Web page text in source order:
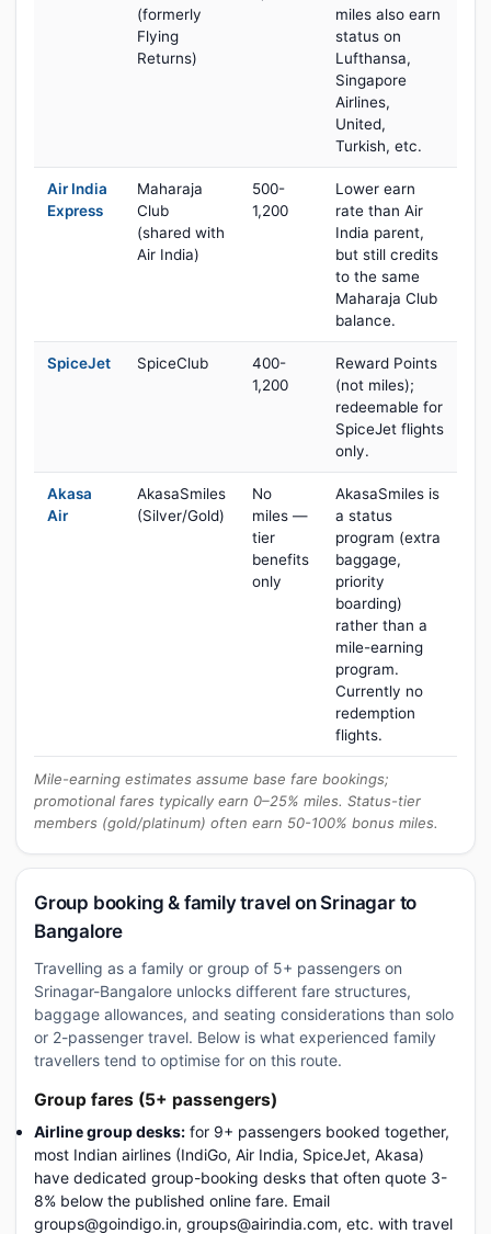
(formerly
Flying
Returns)
miles also earn
status on
Lufthansa,
Singapore
Airlines,
United,
Turkish, etc.
Air India
Express
Maharaja
Club
(shared with
Air India)
500-
1,200
Lower earn
rate than Air
India parent,
but still credits
to the same
Maharaja Club
balance.
SpiceJet SpiceClub
400-
1,200
Reward Points
(not miles);
redeemable for
SpiceJet flights
only.
Akasa
Air
AkasaSmiles
(Silver/Gold)
No
miles —
tier
benefits
only
AkasaSmiles is
a status
program (extra
baggage,
priority
boarding)
rather than a
mile-earning
program.
Currently no
redemption
flights.
Mile-earning estimates assume base fare bookings;
promotional fares typically earn 0–25% miles. Status-tier
members (gold/platinum) often earn 50-100% bonus miles.
Group booking & family travel on Srinagar to
Bangalore
Travelling as a family or group of 5+ passengers on
Srinagar-Bangalore unlocks different fare structures,
baggage allowances, and seating considerations than solo
or 2-passenger travel. Below is what experienced family
travellers tend to optimise for on this route.
Group fares (5+ passengers)
Airline group desks: for 9+ passengers booked together,
most Indian airlines (IndiGo, Air India, SpiceJet, Akasa)
have dedicated group-booking desks that often quote 3-
8% below the published online fare. Email
groups@goindigo.in, groups@airindia.com, etc. with travel